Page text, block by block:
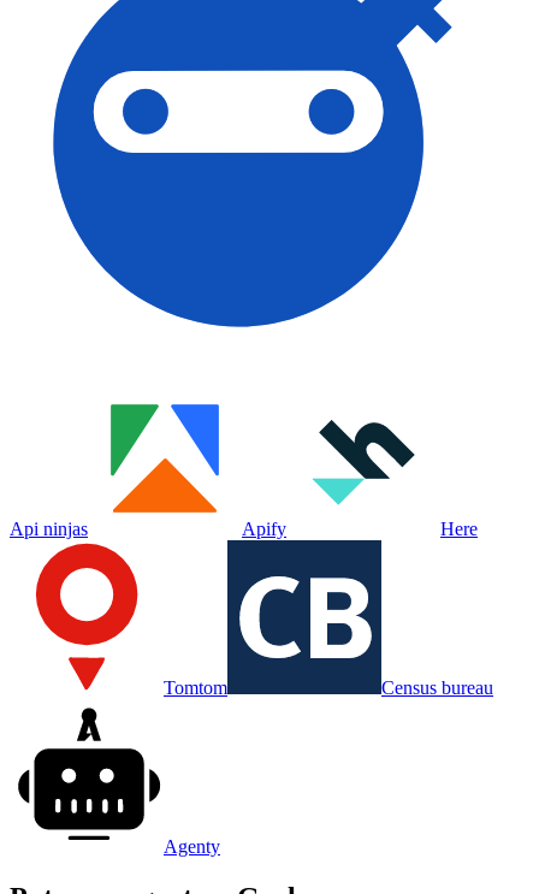
Api ninjas Apify Here
Tomtom Census bureau
Agenty